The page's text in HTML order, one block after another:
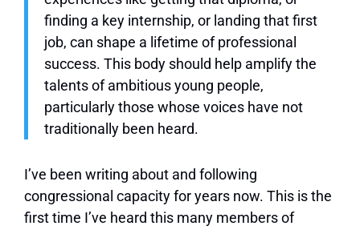
finding a key internship, or landing that first
job, can shape a lifetime of professional
success. This body should help amplify the
talents of ambitious young people,
particularly those whose voices have not
traditionally been heard.
I’ve been writing about and following
congressional capacity for years now. This is the
first time I’ve heard this many members of